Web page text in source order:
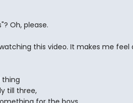
Oh, please.
this video. It makes me feel
thing
till three,